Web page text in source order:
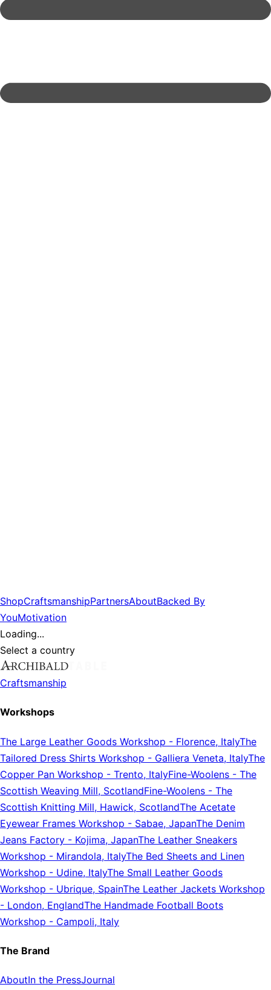
ShopCraftsmanshipPartnersAboutBacked By
YouMotivation
Loading...
Select a country
Craftsmanship
Workshops
The Large Leather Goods Workshop - Florence, ItalyThe
Tailored Dress Shirts Workshop - Galliera Veneta, ItalyThe
Copper Pan Workshop - Trento, ItalyFine-Woolens - The
Scottish Weaving Mill, ScotlandFine-Woolens - The
Scottish Knitting Mill, Hawick, ScotlandThe Acetate
Eyewear Frames Workshop - Sabae, JapanThe Denim
Jeans Factory - Kojima, JapanThe Leather Sneakers
Workshop - Mirandola, ItalyThe Bed Sheets and Linen
Workshop - Udine, ItalyThe Small Leather Goods
Workshop - Ubrique, SpainThe Leather Jackets Workshop
- London, EnglandThe Handmade Football Boots
Workshop - Campoli, Italy
The Brand
AboutIn the PressJournal